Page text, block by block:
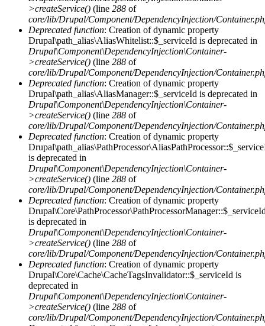
>createService() (line 288 of
core/lib/Drupal/Component/DependencyInjection/
Deprecated function: Creation of dynamic property
Drupal\path_alias\AliasWhitelist::$_serviceId is deprecated in
Drupal\Component\DependencyInjection\Container-
>createService() (line 288 of
core/lib/Drupal/Component/DependencyInjection/
Deprecated function: Creation of dynamic property
Drupal\path_alias\AliasManager::$_serviceId is deprecated in
Drupal\Component\DependencyInjection\Container-
>createService() (line 288 of
core/lib/Drupal/Component/DependencyInjection/
Deprecated function: Creation of dynamic property
is deprecated in
Drupal\Component\DependencyInjection\Container-
>createService() (line 288 of
core/lib/Drupal/Component/DependencyInjection/
Deprecated function: Creation of dynamic property
is deprecated in
Drupal\Component\DependencyInjection\Container-
>createService() (line 288 of
core/lib/Drupal/Component/DependencyInjection/
Deprecated function: Creation of dynamic property
Drupal\Core\Cache\CacheTagsInvalidator::$_serviceId is
deprecated in
Drupal\Component\DependencyInjection\Container-
>createService() (line 288 of
core/lib/Drupal/Component/DependencyInjection/